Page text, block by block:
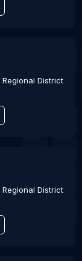
Regional District
Regional District